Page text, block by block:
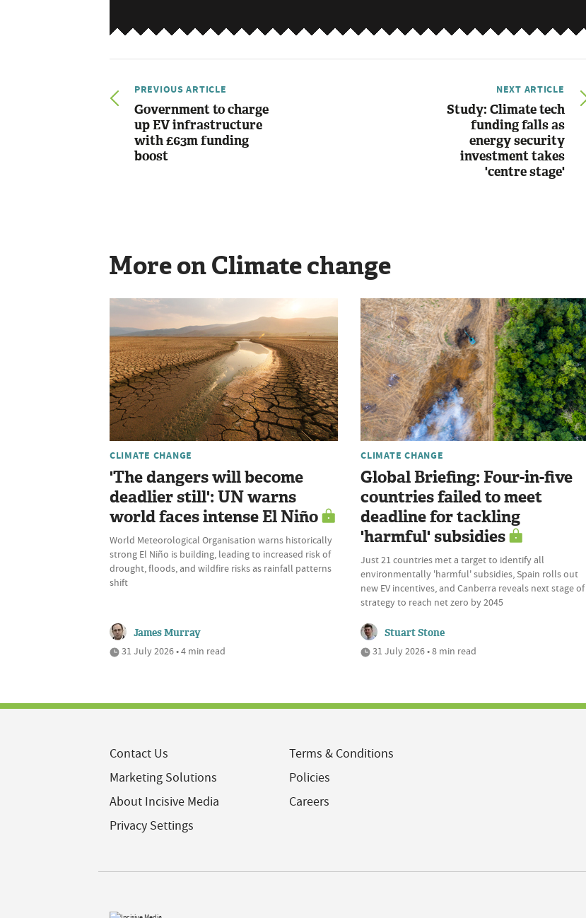
PREVIOUS ARTICLE
Government to charge
up EV infrastructure
with £63m funding
boost
NEXT ARTICLE
Study: Climate tech
funding falls as
energy security
investment takes
'centre stage'
More on Climate change
CLIMATE CHANGE
'The dangers will become
deadlier still': UN warns
world faces intense El Niño
World Meteorological Organisation warns historically
strong El Niño is building, leading to increased risk of
drought, floods, and wildfire risks as rainfall patterns
shift
James Murray
31 July 2026 • 4 min read
CLIMATE CHANGE
Global Briefing: Four-in-five
countries failed to meet
deadline for tackling
'harmful' subsidies
Just 21 countries met a target to identify all
environmentally 'harmful' subsidies, Spain rolls out
new EV incentives, and Canberra reveals next stage of
strategy to reach net zero by 2045
Stuart Stone
31 July 2026 • 8 min read
Contact Us
Marketing Solutions
About Incisive Media
Privacy Settings
Terms & Conditions
Policies
Careers